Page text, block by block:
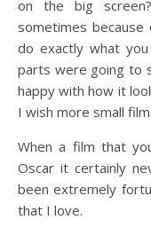
on the big
sometimes because
do exactly what
parts were going to
happy with how it
I wish more small
When a film that
Oscar it certainly
been extremely
that I love.